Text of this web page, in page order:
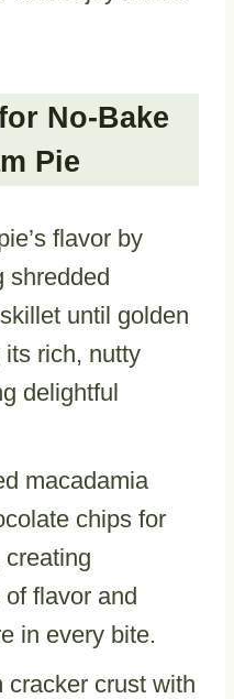
No-Bake
Pie
flavor by
shredded
until golden
rich, nutty
delightful
macadamia
chips for
flavor and
in every bite.
cracker crust with